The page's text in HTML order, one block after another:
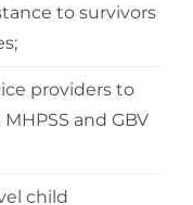
to survivors
providers to
and GBV
child